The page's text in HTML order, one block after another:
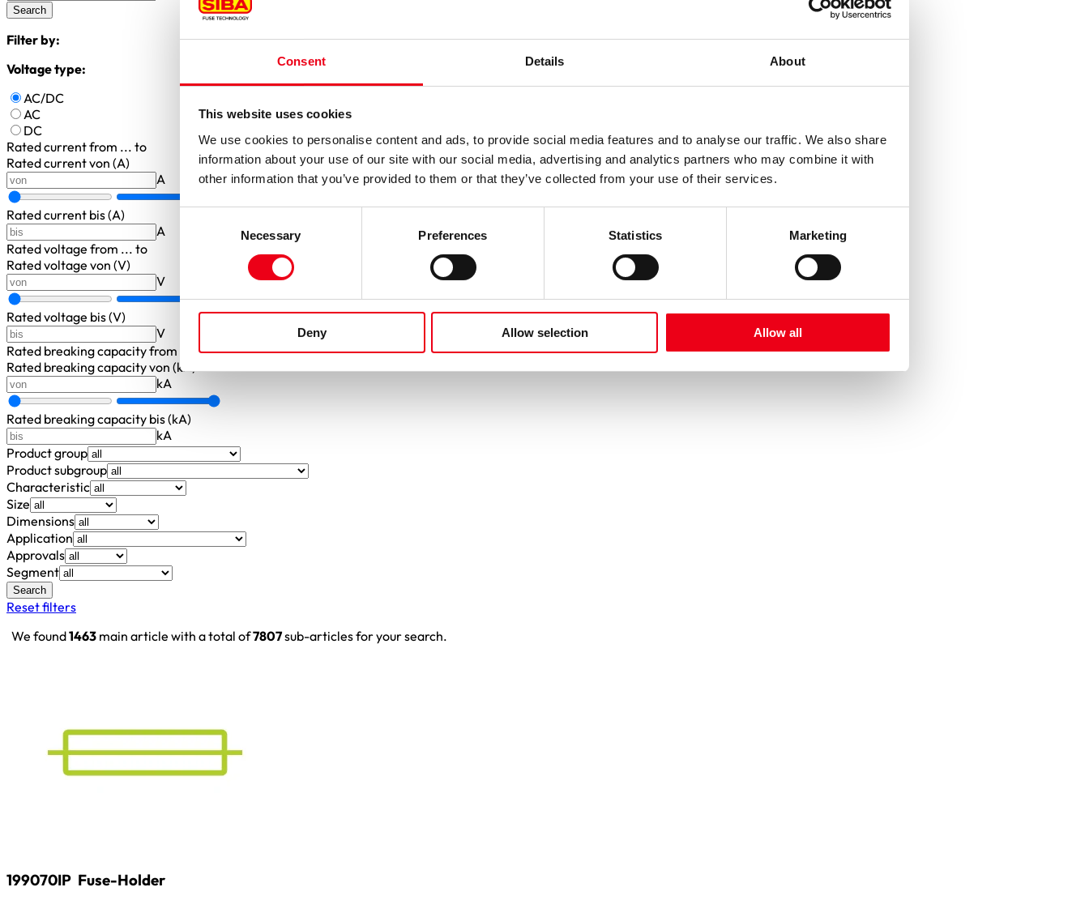
Consent Details About
This website uses cookies
We use cookies to personalise content and ads, to provide social media features and to analyse our traffic. We also share
information about your use of our site with our social media, advertising and analytics partners who may combine it with
other information that you’ve provided to them or that they’ve collected from your use of their services.
Necessary Preferences Statistics Marketing
Deny Allow selection Allow all
Search
Filter by:
Voltage type:
AC/DC
AC
DC
Rated currentfrom ... to
Rated current von (A)
A
Rated current bis (A)
A
Rated voltage from ... to
Rated voltage von (V)
V
Rated voltage bis (V)
V
Rated breaking capacityfrom ... to
Rated breaking capacity von (kA)
kA
Rated breaking capacity bis (kA)
kA
Product group
Product subgroup
Characteristic
Size
Dimensions
Application
Approvals
Segment
Search
Reset filters
We found1463 main article with a total of7807sub-articles for your search.
199070IP Fuse-Holder